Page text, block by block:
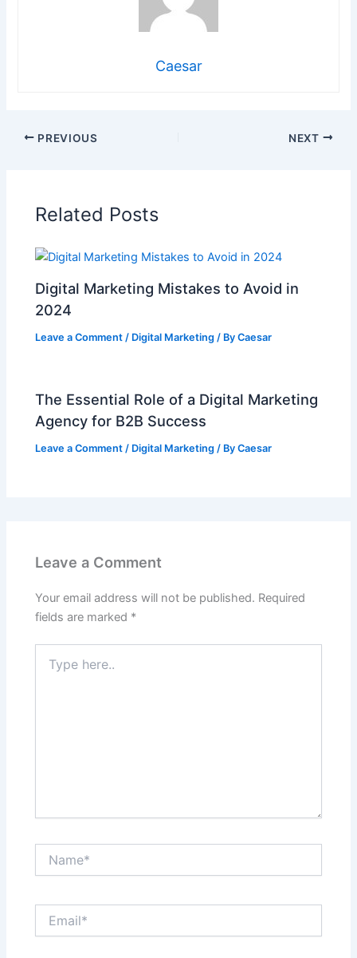
Caesar
PREVIOUS NEXT
Related Posts
Digital Marketing Mistakes to Avoid in
2024
Leave a Comment / Digital Marketing / ByCaesar
The Essential Role of a Digital Marketing
Agency for B2B Success
Leave a Comment / Digital Marketing / ByCaesar
Leave a Comment
Your email address will not be published. Required
fields are marked *
here..